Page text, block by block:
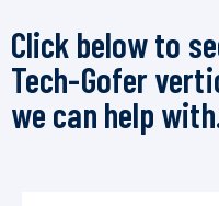
Click below to
Tech-Gofer
we can help